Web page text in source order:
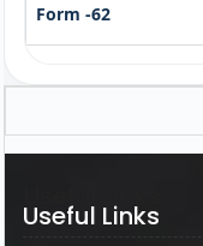
Form -62
Useful Links